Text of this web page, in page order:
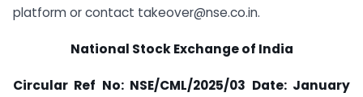
platform or contact takeover@nse.co.in.
National Stock Exchange of India
Circular Ref No: NSE/CML/2025/03 Date: January